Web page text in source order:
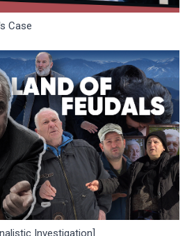
Case
Investigation]